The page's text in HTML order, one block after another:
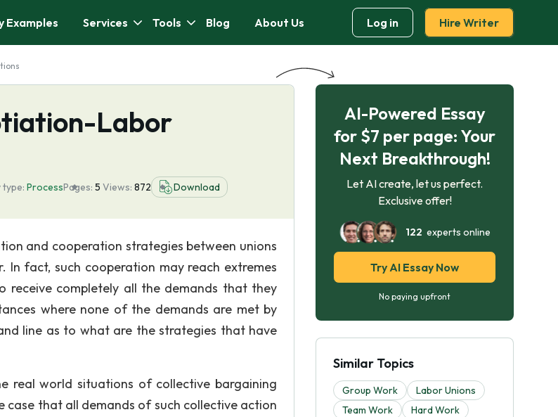
Examples Services Tools Blog About Us Log in Hire Writer
Labor
type: ProcessPages: 5 Views: 872 Download
and cooperation strategies between unions
fact, such cooperation may reach extremes
receive completely all the demands that they
where none of the demands are met by
line as to what are the strategies that have
real world situations of collective bargaining
case that all demands of such collective action
AI-Powered Essay
for $7 per page: Your
Next Breakthrough!
Let AI create, let us perfect.
Exclusive offer!
122 experts online
Try AI Essay Now
No paying upfront
Similar Topics
Group Work
Labor Unions
Team Work
Hard Work